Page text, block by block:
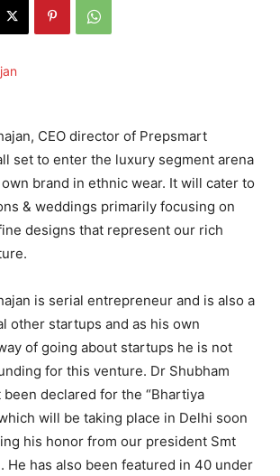
CEO director of Prepsmart
set to enter the luxury segment arena
brand in ethnic wear. It will cater to
& weddings primarily focusing on
designs that represent our rich
is serial entrepreneur and is also a
other startups and as his own
of going about startups he is not
for this venture. Dr Shubham
been declared for the “Bhartiya
will be taking place in Delhi soon
his honor from our president Smt
He has also been featured in 40 under